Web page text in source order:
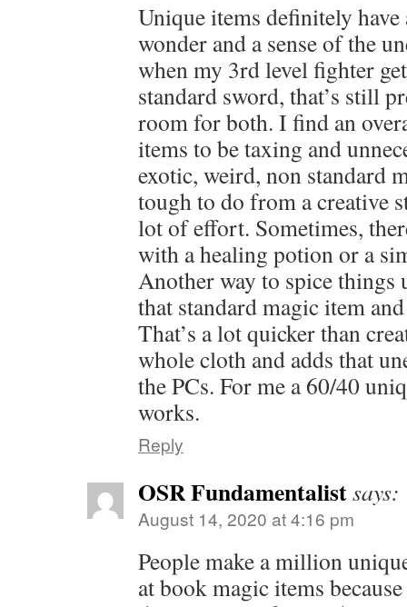
Unique items definitely have
wonder and a sense of the
when my 3rd level fighter
standard sword, that’s still
room for both. I find an
items to be taxing and
exotic, weird, non standard
tough to do from a creative
lot of effort. Sometimes,
with a healing potion or a
Another way to spice things
that standard magic item
That’s a lot quicker than
whole cloth and adds that
the PCs. For me a 60/40
works.
Reply
OSR Fundamentalistsays:
August 14, 2020 at 4:16 pm
People make a million
at book magic items